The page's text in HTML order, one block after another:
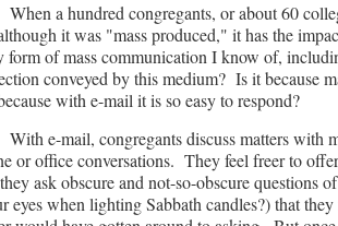
When a hundred congregants, or about 60
it was "mass produced," it has the
form of mass communication I know of,
conveyed by this medium? Is it because
with e-mail it is so easy to respond?
With e-mail, congregants discuss matters with
or office conversations. They feel freer to
ask obscure and not-so-obscure questions
eyes when lighting Sabbath candles?) that